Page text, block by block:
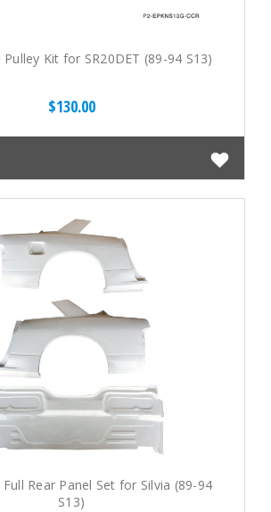
Pulley Kit for SR20DET (89-94 S13)
$130.00
Rear Panel Set for Silvia (89-94
S13)